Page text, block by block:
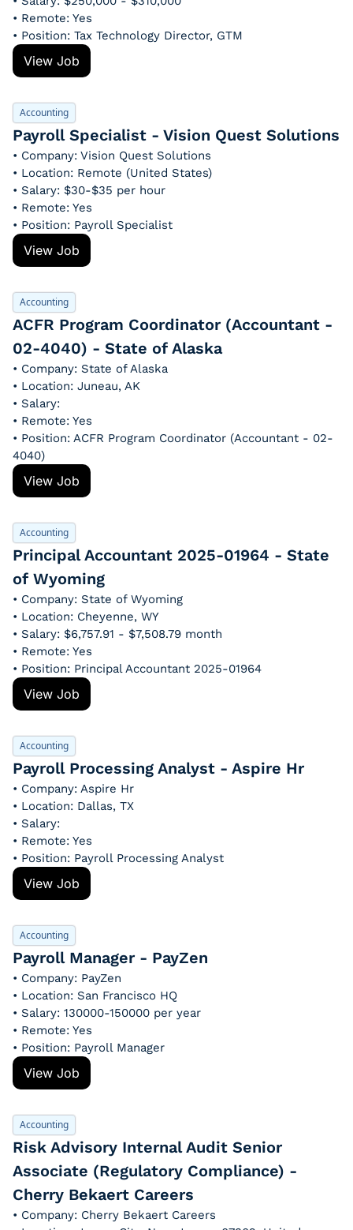
• Remote: Yes
• Position: Tax Technology Director, GTM
View Job
Accounting
Payroll Specialist - Vision Quest Solutions
• Company: Vision Quest Solutions
• Location: Remote (United States)
• Salary: $30-$35 per hour
• Remote: Yes
• Position: Payroll Specialist
View Job
Accounting
ACFR Program Coordinator (Accountant -
02-4040) - State of Alaska
• Company: State of Alaska
• Location: Juneau, AK
• Salary:
• Remote: Yes
• Position: ACFR Program Coordinator (Accountant - 02-
4040)
View Job
Accounting
Principal Accountant 2025-01964 - State
of Wyoming
• Company: State of Wyoming
• Location: Cheyenne, WY
• Salary: $6,757.91 - $7,508.79 month
• Remote: Yes
• Position: Principal Accountant 2025-01964
View Job
Accounting
Payroll Processing Analyst - Aspire Hr
• Company: Aspire Hr
• Location: Dallas, TX
• Salary:
• Remote: Yes
• Position: Payroll Processing Analyst
View Job
Accounting
Payroll Manager - PayZen
• Company: PayZen
• Location: San Francisco HQ
• Salary: 130000-150000 per year
• Remote: Yes
• Position: Payroll Manager
View Job
Accounting
Risk Advisory Internal Audit Senior
Associate (Regulatory Compliance) -
Cherry Bekaert Careers
• Company: Cherry Bekaert Careers